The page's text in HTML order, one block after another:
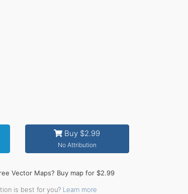
Buy $2.99
No Attribution
Vector Maps? Buy map for $2.99
is best for you? Learn more